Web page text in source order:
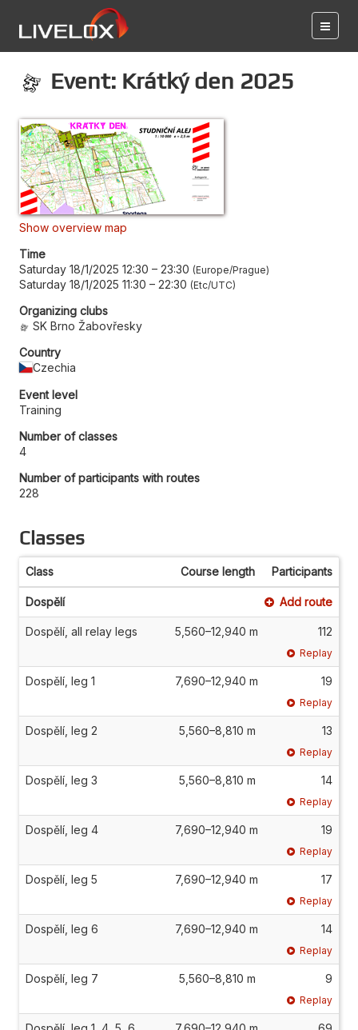
Event: Krátký den 2025
Show overview map
Time
Saturday 18/1/2025 12:30 – 23:30 Europe/Prague
Saturday 18/1/2025 11:30 – 22:30 Etc/UTC
Organizing clubs
SK Brno Žabovřesky
Country
Czechia
Event level
Training
Number of classes
4
Number of participants with routes
228
Classes
Class Course length Participants
Dospělí Add route
Dospělí, all relay legs 5,560–12,940 m 112
Replay
Dospělí, leg 1 7,690–12,940 m 19
Replay
Dospělí, leg 2 5,560–8,810 m 13
Replay
Dospělí, leg 3 5,560–8,810 m 14
Replay
Dospělí, leg 4 7,690–12,940 m 19
Replay
Dospělí, leg 5 7,690–12,940 m 17
Replay
Dospělí, leg 6 7,690–12,940 m 14
Replay
Dospělí, leg 7 5,560–8,810 m 9
Replay